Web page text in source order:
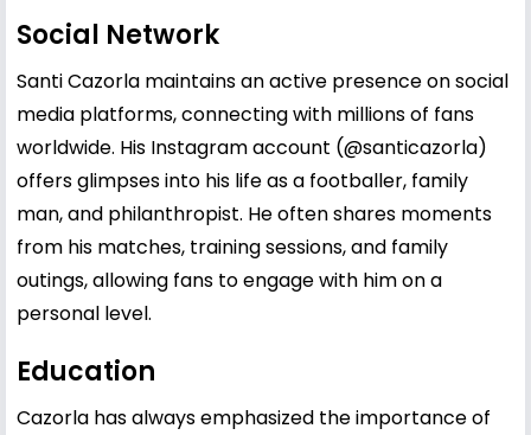
Social Network
Santi Cazorla maintains an active presence on social
media platforms, connecting with millions of fans
worldwide. His Instagram account (@santicazorla)
offers glimpses into his life as a footballer, family
man, and philanthropist. He often shares moments
from his matches, training sessions, and family
outings, allowing fans to engage with him on a
personal level.
Education
Cazorla has always emphasized the importance of